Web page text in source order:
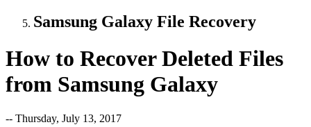
Samsung Galaxy File Recovery
How to Recover Deleted Files
from Samsung Galaxy
-- Thursday, July 13, 2017